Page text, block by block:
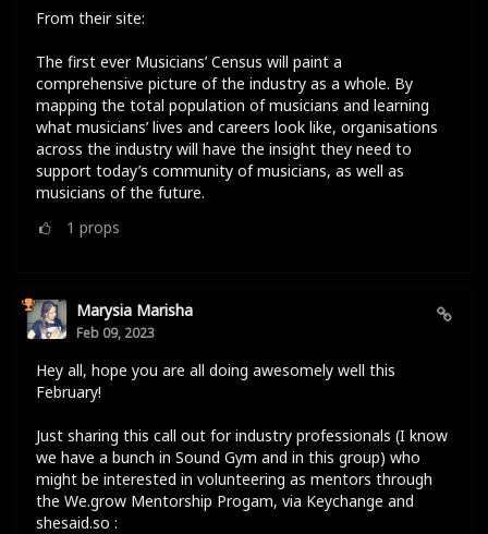
From their site:
The first ever Musicians’ Census will paint a
comprehensive picture of the industry as a whole. By
mapping the total population of musicians and learning
what musicians’ lives and careers look like, organisations
across the industry will have the insight they need to
support today’s community of musicians, as well as
musicians of the future.
1 props
Marysia Marisha
Feb 09, 2023
Hey all, hope you are all doing awesomely well this
February!
Just sharing this call out for industry professionals (I know
we have a bunch in Sound Gym and in this group) who
might be interested in volunteering as mentors through
the We.grow Mentorship Progam, via Keychange and
shesaid.so :